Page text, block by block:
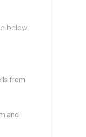
below
from
and